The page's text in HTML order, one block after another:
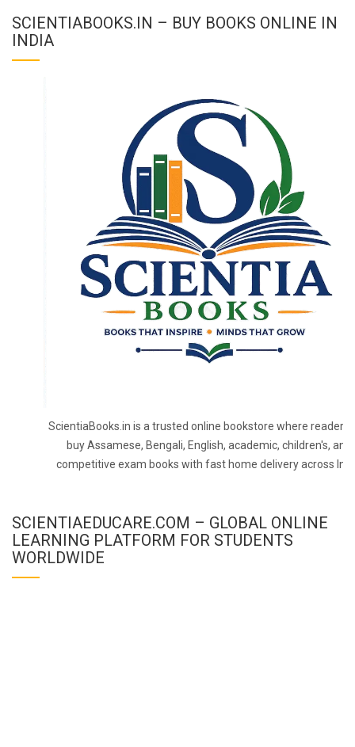
SCIENTIABOOKS.IN – BUY BOOKS ONLINE IN
INDIA
ScientiaBooks.in is a trusted online bookstore where readers
buy Assamese, Bengali, English, academic, children's, and
competitive exam books with fast home delivery across
SCIENTIAEDUCARE.COM – GLOBAL ONLINE
LEARNING PLATFORM FOR STUDENTS
WORLDWIDE